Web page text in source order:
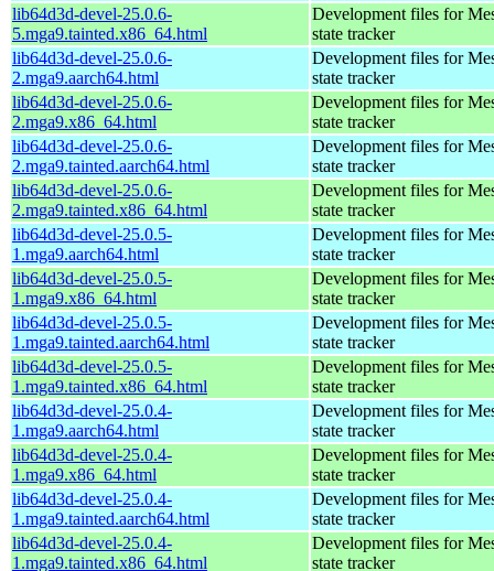
lib64d3d-devel-25.0.6-
5.mga9.tainted.x86_64.html
Development files for
state tracker
lib64d3d-devel-25.0.6-
2.mga9.aarch64.html
Development files for
state tracker
lib64d3d-devel-25.0.6-
2.mga9.x86_64.html
Development files for
state tracker
lib64d3d-devel-25.0.6-
2.mga9.tainted.aarch64.html
Development files for
state tracker
lib64d3d-devel-25.0.6-
2.mga9.tainted.x86_64.html
Development files for
state tracker
lib64d3d-devel-25.0.5-
1.mga9.aarch64.html
Development files for
state tracker
lib64d3d-devel-25.0.5-
1.mga9.x86_64.html
Development files for
state tracker
lib64d3d-devel-25.0.5-
1.mga9.tainted.aarch64.html
Development files for
state tracker
lib64d3d-devel-25.0.5-
1.mga9.tainted.x86_64.html
Development files for
state tracker
lib64d3d-devel-25.0.4-
1.mga9.aarch64.html
Development files for
state tracker
lib64d3d-devel-25.0.4-
1.mga9.x86_64.html
Development files for
state tracker
lib64d3d-devel-25.0.4-
1.mga9.tainted.aarch64.html
Development files for
state tracker
lib64d3d-devel-25.0.4-
1.mga9.tainted.x86_64.html
Development files for
state tracker